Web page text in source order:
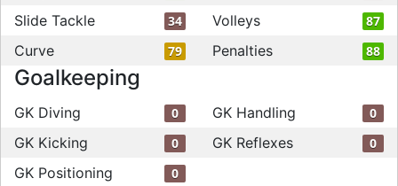
Slide Tackle 34 Volleys 87
Curve 79 Penalties 88
Goalkeeping
GK Diving 0 GK Handling 0
GK Kicking 0 GK Reflexes 0
GK Positioning 0